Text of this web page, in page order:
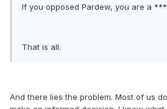
If you opposed Pardew, you are a
That is all.
And there lies the problem. Most of us